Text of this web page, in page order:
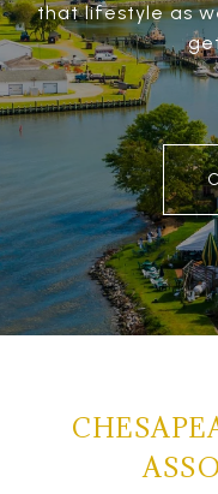
that lifestyle as